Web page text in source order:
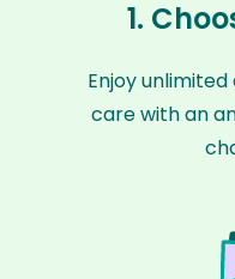
1.
Enjoy
care with an